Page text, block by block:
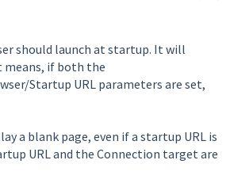
should launch at startup. It will
if both the
Startup URL parameters are set,
a blank page, even if a startup URL is
URL and the Connection target are